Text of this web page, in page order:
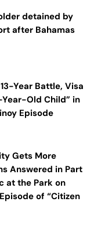
detained by
after Bahamas
Year Battle, Visa
Old Child” in
Episode
Gets More
Answered in Part
at the Park on
of “Citizen